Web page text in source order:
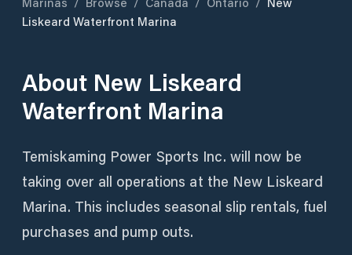
Liskeard Waterfront Marina
About New Liskeard
Waterfront Marina
Temiskaming Power Sports Inc. will now be
taking over all operations at the New Liskeard
Marina. This includes seasonal slip rentals, fuel
purchases and pump outs.